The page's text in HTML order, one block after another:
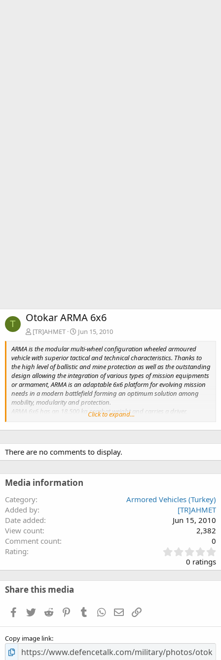
T Otokar ARMA 6x6
[TR]AHMET
Jun 15, 2010
ARMA is the modular multi-wheel configuration wheeled armoured
vehicle with superior tactical and technical characteristics. Thanks to
the high level of ballistic and mine protection as well as the outstanding
design allowing the integration of various types of mission equipments
or armament, ARMA is an adaptable 6x6 platform for evolving mission
needs in a modern battlefield forming an optimum solution among
mobility, modularity and protection.
ARMA 6x6 has an 18,500 kg combat weight and carries a driver,
commander and eight dismounts. ARMA is transportable by various
means including C130 aircraft.
and double wisbone type independent hydropneumatic suspension,
offers respectable all terrain mobility on difficult terrain, high level
ARMA is developed and validated by Otokar's R&amp;D capabilities and
now ready for production.
Click to expand...
There are no comments to display.
Media information
Category
Armored Vehicles (Turkey)
Added by
[TR]AHMET
Date added
Jun 15, 2010
View count
2,382
Comment count
0
Rating
.
0
0
0 ratings
Share this media
Facebook
TwitterReddit PinterestTumblrWhatsApp
EmailLink
Copy image link